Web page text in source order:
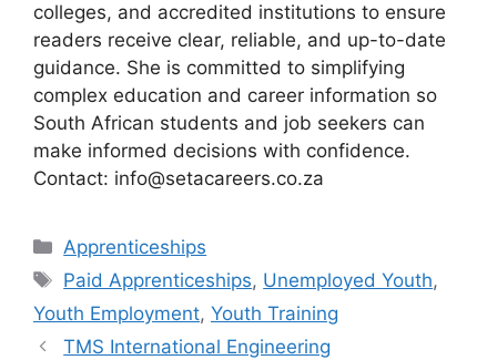
colleges, and accredited institutions to ensure
readers receive clear, reliable, and up-to-date
guidance. She is committed to simplifying
complex education and career information so
South African students and job seekers can
make informed decisions with confidence.
Contact: info@setacareers.co.za
Categories
Apprenticeships
Tags
Paid Apprenticeships, Unemployed Youth,
Youth Employment, Youth Training
TMS International Engineering